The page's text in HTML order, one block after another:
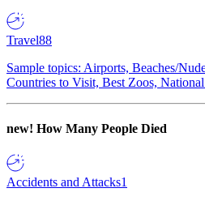
Travel88
Sample topics: Airports, Beaches/
Countries to Visit, Best Zoos,
new! How Many People Died
Accidents and Attacks1